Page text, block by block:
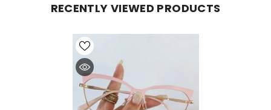
RECENTLY VIEWED PRODUCTS